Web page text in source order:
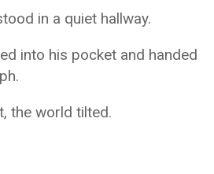
in a quiet hallway.
into his pocket and handed
the world tilted.